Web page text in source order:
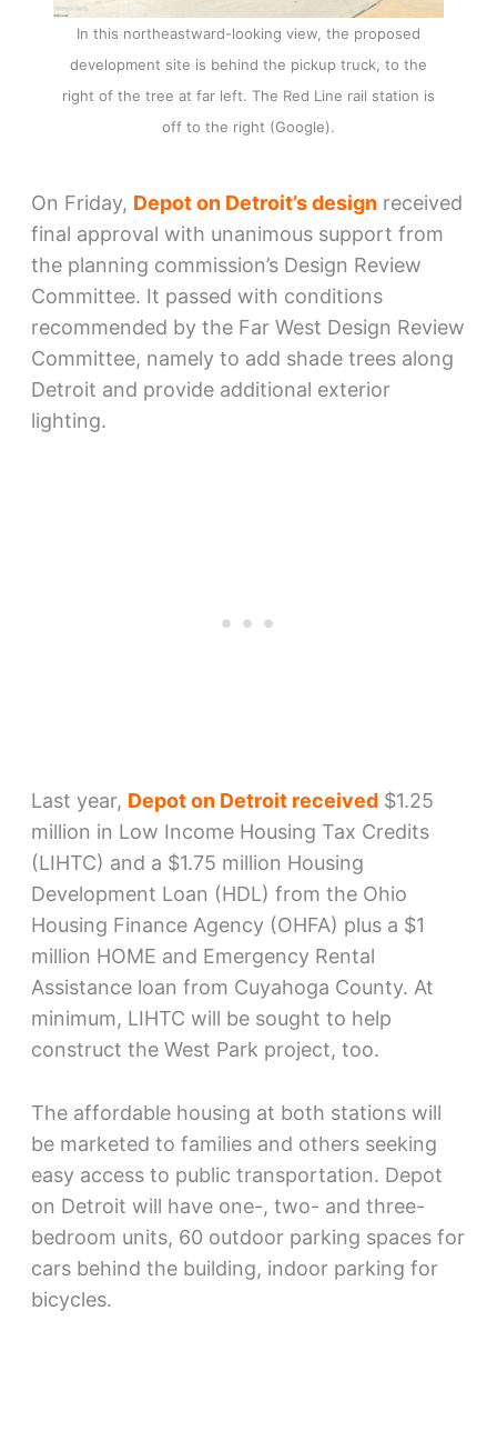
In this northeastward-looking view, the proposed
development site is behind the pickup truck, to the
right of the tree at far left. The Red Line rail station is
off to the right (Google).
On Friday, Depot on Detroit’s designreceived
final approval with unanimous support from
the planning commission’s Design Review
Committee. It passed with conditions
recommended by the Far West Design Review
Committee, namely to add shade trees along
Detroit and provide additional exterior
lighting.
Last year, Depot on Detroit received$1.25
million in Low Income Housing Tax Credits
(LIHTC) and a $1.75 million Housing
Development Loan (HDL) from the Ohio
Housing Finance Agency (OHFA) plus a $1
million HOME and Emergency Rental
Assistance loan from Cuyahoga County. At
minimum, LIHTC will be sought to help
construct the West Park project, too.
The affordable housing at both stations will
be marketed to families and others seeking
easy access to public transportation. Depot
on Detroit will have one-, two- and three-
bedroom units, 60 outdoor parking spaces for
cars behind the building, indoor parking for
bicycles.